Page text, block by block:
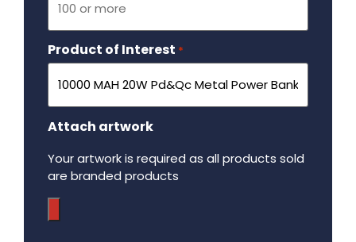
Product of Interest *
Attach artwork
Your artwork is required as all products sold
are branded products